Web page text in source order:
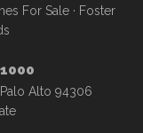
For Sale· Foster
Alto 94306